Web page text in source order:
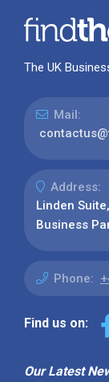
The UK
Mail:
Address:
Linden
Business
Phone:
Find us on:
Our Latest